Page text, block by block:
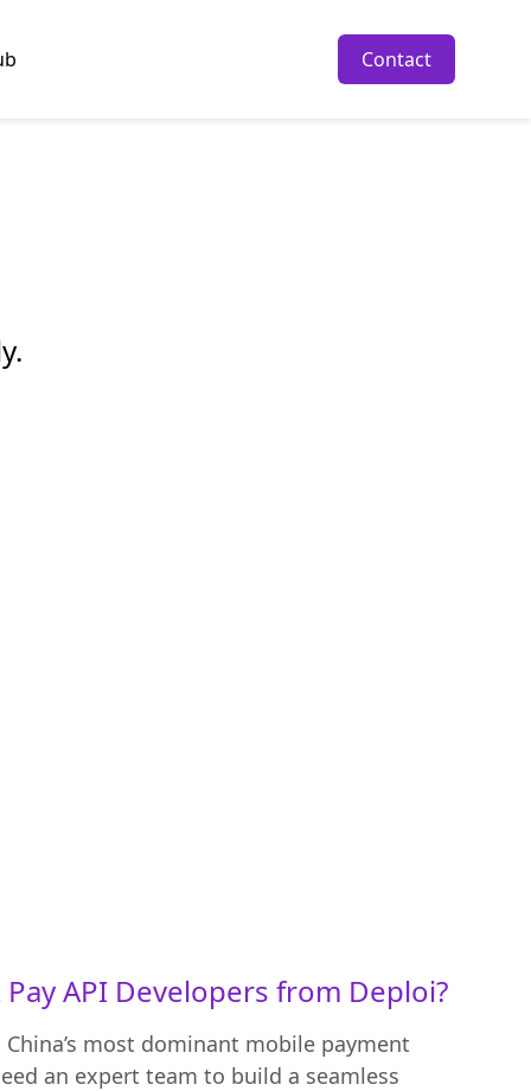
Contact
API Developers from Deploi?
China’s most dominant mobile payment
an expert team to build a seamless